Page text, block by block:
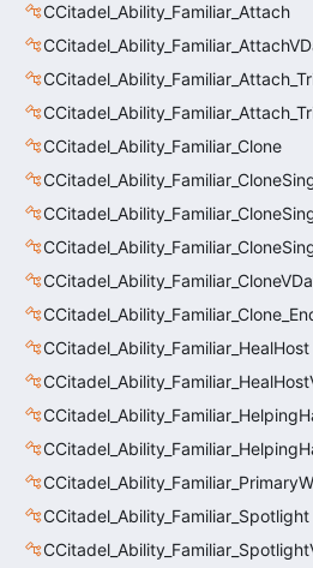
CCitadel_Ability_Familiar_Attach
CCitadel_Ability_Familiar_Clone
CCitadel_Ability_Familiar_HealHost
CCitadel_Ability_Familiar_Spotlight